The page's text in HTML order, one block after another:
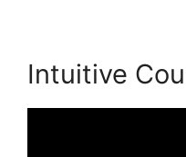
Intuitive